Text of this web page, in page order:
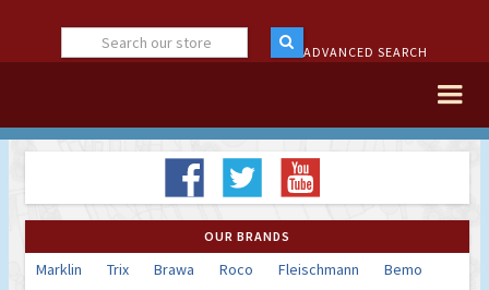
ADVANCED SEARCH
OUR BRANDS
Marklin Trix Brawa Roco Fleischmann
Bemo